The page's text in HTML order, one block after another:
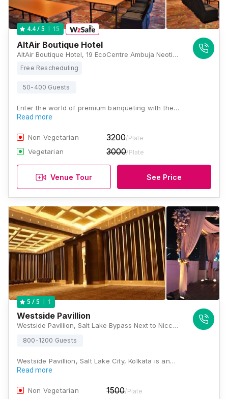
4.4/ 5 15
AltAir Boutique Hotel
AltAir Boutique Hotel, 19 EcoCentre Ambuja Neotia, 4, EM Block, Sector V, EM Block, Salt Lake City, Kolkata, West Bengal 700091, Kolkata
Free Rescheduling
50-400 Guests
Enter the world of premium banqueting with the…
Read more
Non Vegetarian 3200/Plate
Vegetarian 3000/Plate
Venue Tour See Price
5 / 5 1
Westside Pavillion
Westside Pavillion, Salt Lake Bypass Next to Nicco Park Bidhannagar, Jheel Road, Sector IV, Meel, Kolkata, West Bengal 700106, Kolkata
800-1200 Guests
Westside Pavillion, Salt Lake City, Kolkata is an…
Read more
Non Vegetarian 1500/Plate